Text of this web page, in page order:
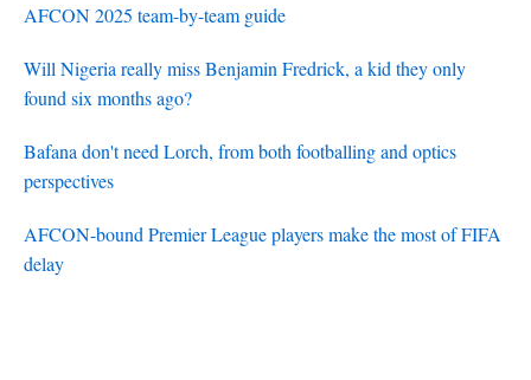
AFCON 2025 team-by-team guide
Will Nigeria really miss Benjamin Fredrick, a kid they only
found six months ago?
Bafana don't need Lorch, from both footballing and optics
perspectives
AFCON-bound Premier League players make the most of FIFA
delay